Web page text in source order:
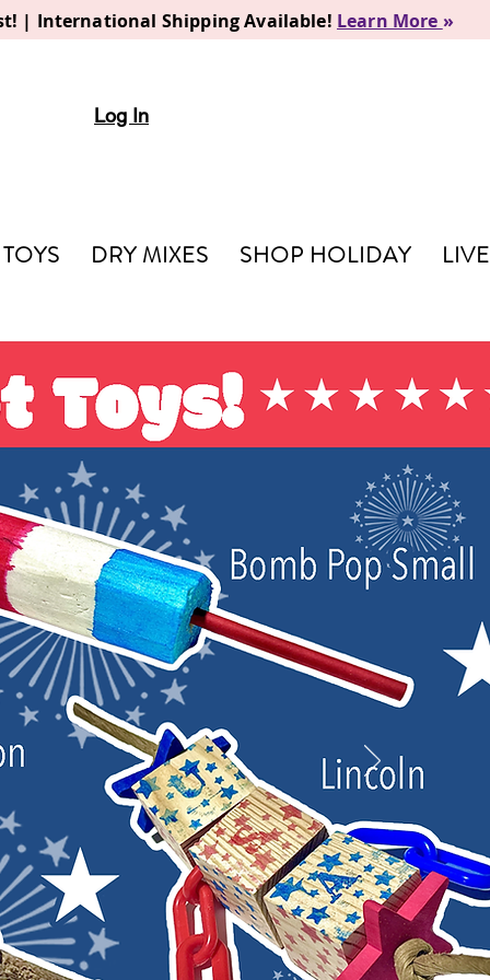
| International Shipping Available! Learn More »
Log In
TOYS DRY MIXES SHOP HOLIDAY